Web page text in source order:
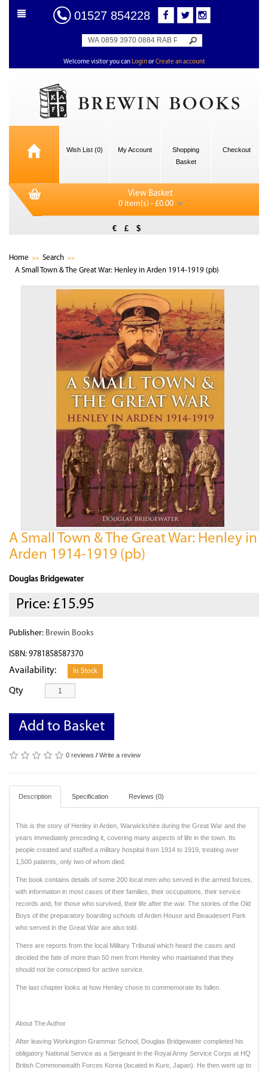
01527 854228
Welcome visitor you can LoginorCreate an account
Wish List (0) My Account
Shopping
Basket
Checkout
View Basket
0 item(s) - £0.00
€ £ $
Home
Search
A Small Town & The Great War: Henley in Arden 1914-1919 (pb)
A Small Town & The Great War: Henley in
Arden 1914-1919 (pb)
Douglas Bridgewater
Price: £15.95
Publisher: Brewin Books
ISBN: 9781858587370
Availability: In Stock
Qty
Add to Basket
0 reviews / Write a review
Description Specification Reviews (0)
This is the story of Henley in Arden, Warwickshire during the Great War and the
years immediately preceding it, covering many aspects of life in the town. Its
people created and staffed a military hospital from 1914 to 1919, treating over
1,500 patients, only two of whom died.
The book contains details of some 200 local men who served in the armed forces,
with information in most cases of their families, their occupations, their service
records and, for those who survived, their life after the war. The stories of the Old
Boys of the preparatory boarding schools of Arden House and Beaudesert Park
who served in the Great War are also told.
There are reports from the local Military Tribunal which heard the cases and
decided the fate of more than 50 men from Henley who maintained that they
should not be conscripted for active service.
The last chapter looks at how Henley chose to commemorate its fallen.
About The Author
After leaving Workington Grammar School, Douglas Bridgewater completed his
obligatory National Service as a Sergeant in the Royal Army Service Corps at HQ
British Commonwealth Forces Korea (located in Kure, Japan). He then went up to